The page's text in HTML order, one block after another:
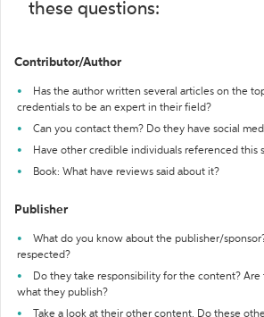
these questions:
Contributor/Author
Has the author written several articles on the
credentials to be an expert in their field?
Can you contact them? Do they have social
Have other credible individuals referenced this
Book: What have reviews said about it?
Publisher
What do you know about the publisher/
respected?
Do they take responsibility for the content?
what they publish?
Take a look at their other content. Do these